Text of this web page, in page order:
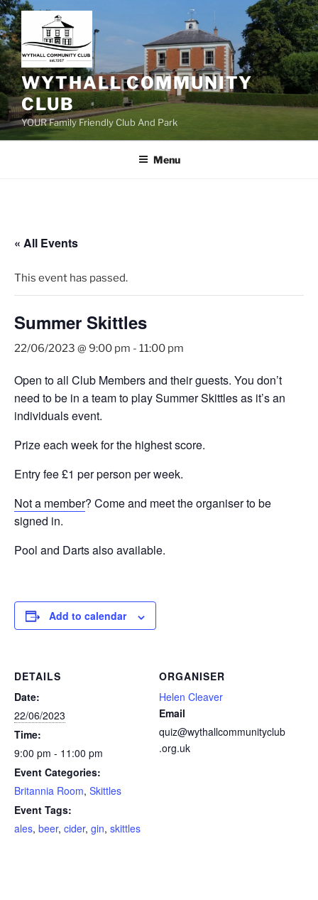
Skip
to
content
WYTHALL COMMUNITY
CLUB
YOUR Family Friendly Club And Park
Menu
« All Events
This event has passed.
Summer Skittles
22/06/2023 @ 9:00 pm - 11:00 pm
Open to all Club Members and their guests. You don’t
need to be in a team to play Summer Skittles as it’s an
individuals event.
Prize each week for the highest score.
Entry fee £1 per person per week.
Not a member? Come and meet the organiser to be
signed in.
Pool and Darts also available.
Add to calendar
DETAILS
Date:
22/06/2023
Time:
9:00 pm - 11:00 pm
Event Categories:
Britannia Room, Skittles
Event Tags:
ales, beer, cider, gin, skittles
ORGANISER
Helen Cleaver
Email
quiz@wythallcommunityclub
.org.uk